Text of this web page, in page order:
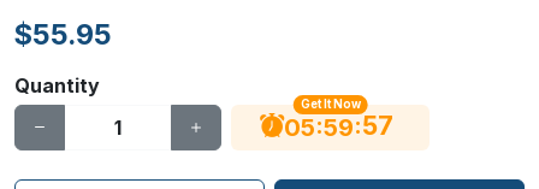
$55.95
Quantity
Get It Now
05:59:56